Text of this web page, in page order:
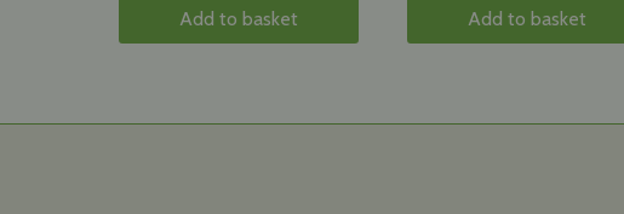
Add to basket Add to basket